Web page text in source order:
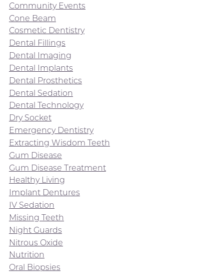
Community Events
Cone Beam
Cosmetic Dentistry
Dental Fillings
Dental Imaging
Dental Implants
Dental Prosthetics
Dental Sedation
Dental Technology
Dry Socket
Emergency Dentistry
Extracting Wisdom Teeth
Gum Disease
Gum Disease Treatment
Healthy Living
Implant Dentures
IV Sedation
Missing Teeth
Night Guards
Nitrous Oxide
Nutrition
Oral Biopsies